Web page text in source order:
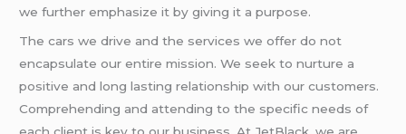
we further emphasize it by giving it a purpose.
The cars we drive and the services we offer do not
encapsulate our entire mission. We seek to nurture a
positive and long lasting relationship with our customers.
Comprehending and attending to the specific needs of
each client is key to our business. At JetBlack, we are